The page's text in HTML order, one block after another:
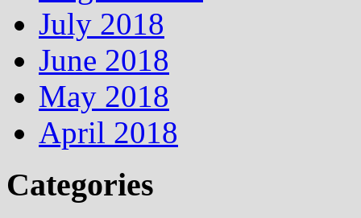
July 2018
June 2018
May 2018
April 2018
Categories